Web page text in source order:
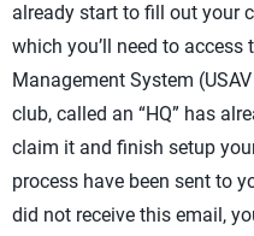
already start to fill out your
which you’ll need to access
Management System
club, called an “HQ” has
claim it and finish setup
process have been sent to
did not receive this email,